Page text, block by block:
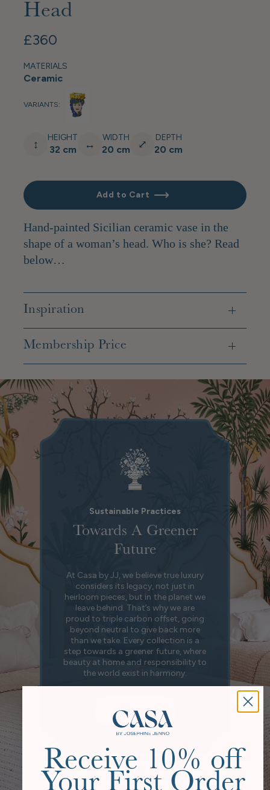
Head
£360
MATERIALS
Ceramic
VARIANTS:
↕ HEIGHT
32 cm ↔ WIDTH
20 cm ⤢ DEPTH
20 cm
Add to Cart
Hand-painted Sicilian ceramic vase in the
shape of a woman’s head. Who is she? Read
below…
Inspiration
Membership Price
Sustainable Practices
Towards A Greener
Future
At Casa by JJ, we believe true luxury
considers its legacy, not just in
heirloom pieces, but in the planet we
leave behind. That’s why we are
proud to triple carbon offset, going
beyond neutral to give back more
than we take. Every collection is a
step towards a greener future, where
beauty at home and responsibility to
the world exist in harmony.
Our Story
Receive 10% off